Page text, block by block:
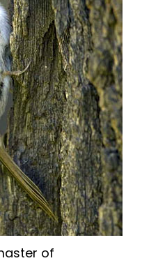
of